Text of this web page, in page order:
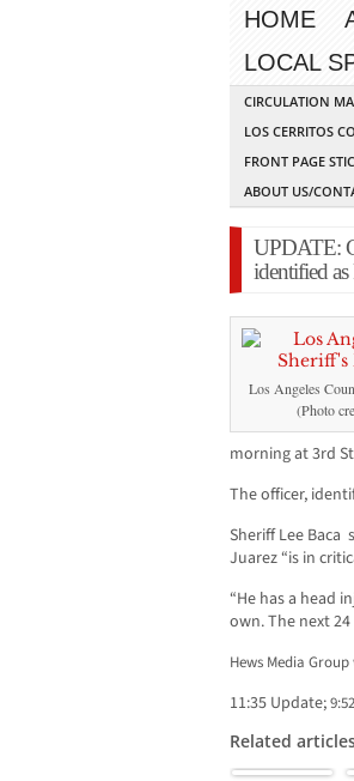
HOME
LOCAL
CIRCULATION
LOS CERRITOS
FRONT PAGE
ABOUT US/
UPDATE:
identified
Los Angeles
(Photo
morning at 3rd
The officer,
Sheriff Lee
Juarez “is in
“He has a head
own. The next
Hews Media
11:35 Update;
Related